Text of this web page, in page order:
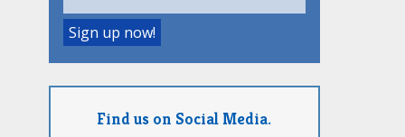
Find us on Social Media.